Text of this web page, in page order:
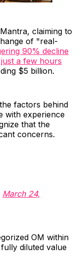
claiming to
of "real-
90% decline
a few hours
$5 billion.
factors behind
with experience
that the
concerns.
March 24,
OM within
diluted value